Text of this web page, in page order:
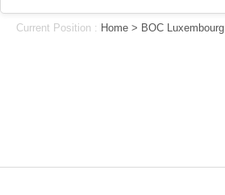
Current Position : Home > BOC Luxembourg